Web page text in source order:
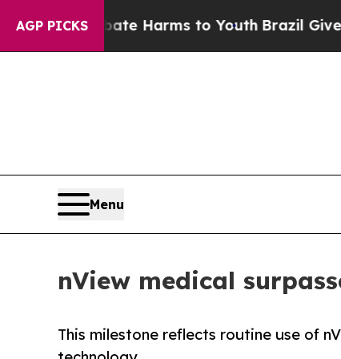
AGP PICKS
to Abate Harms to YouthBrazil Gives
Menu
nView medical
This milestone reflects routine use of